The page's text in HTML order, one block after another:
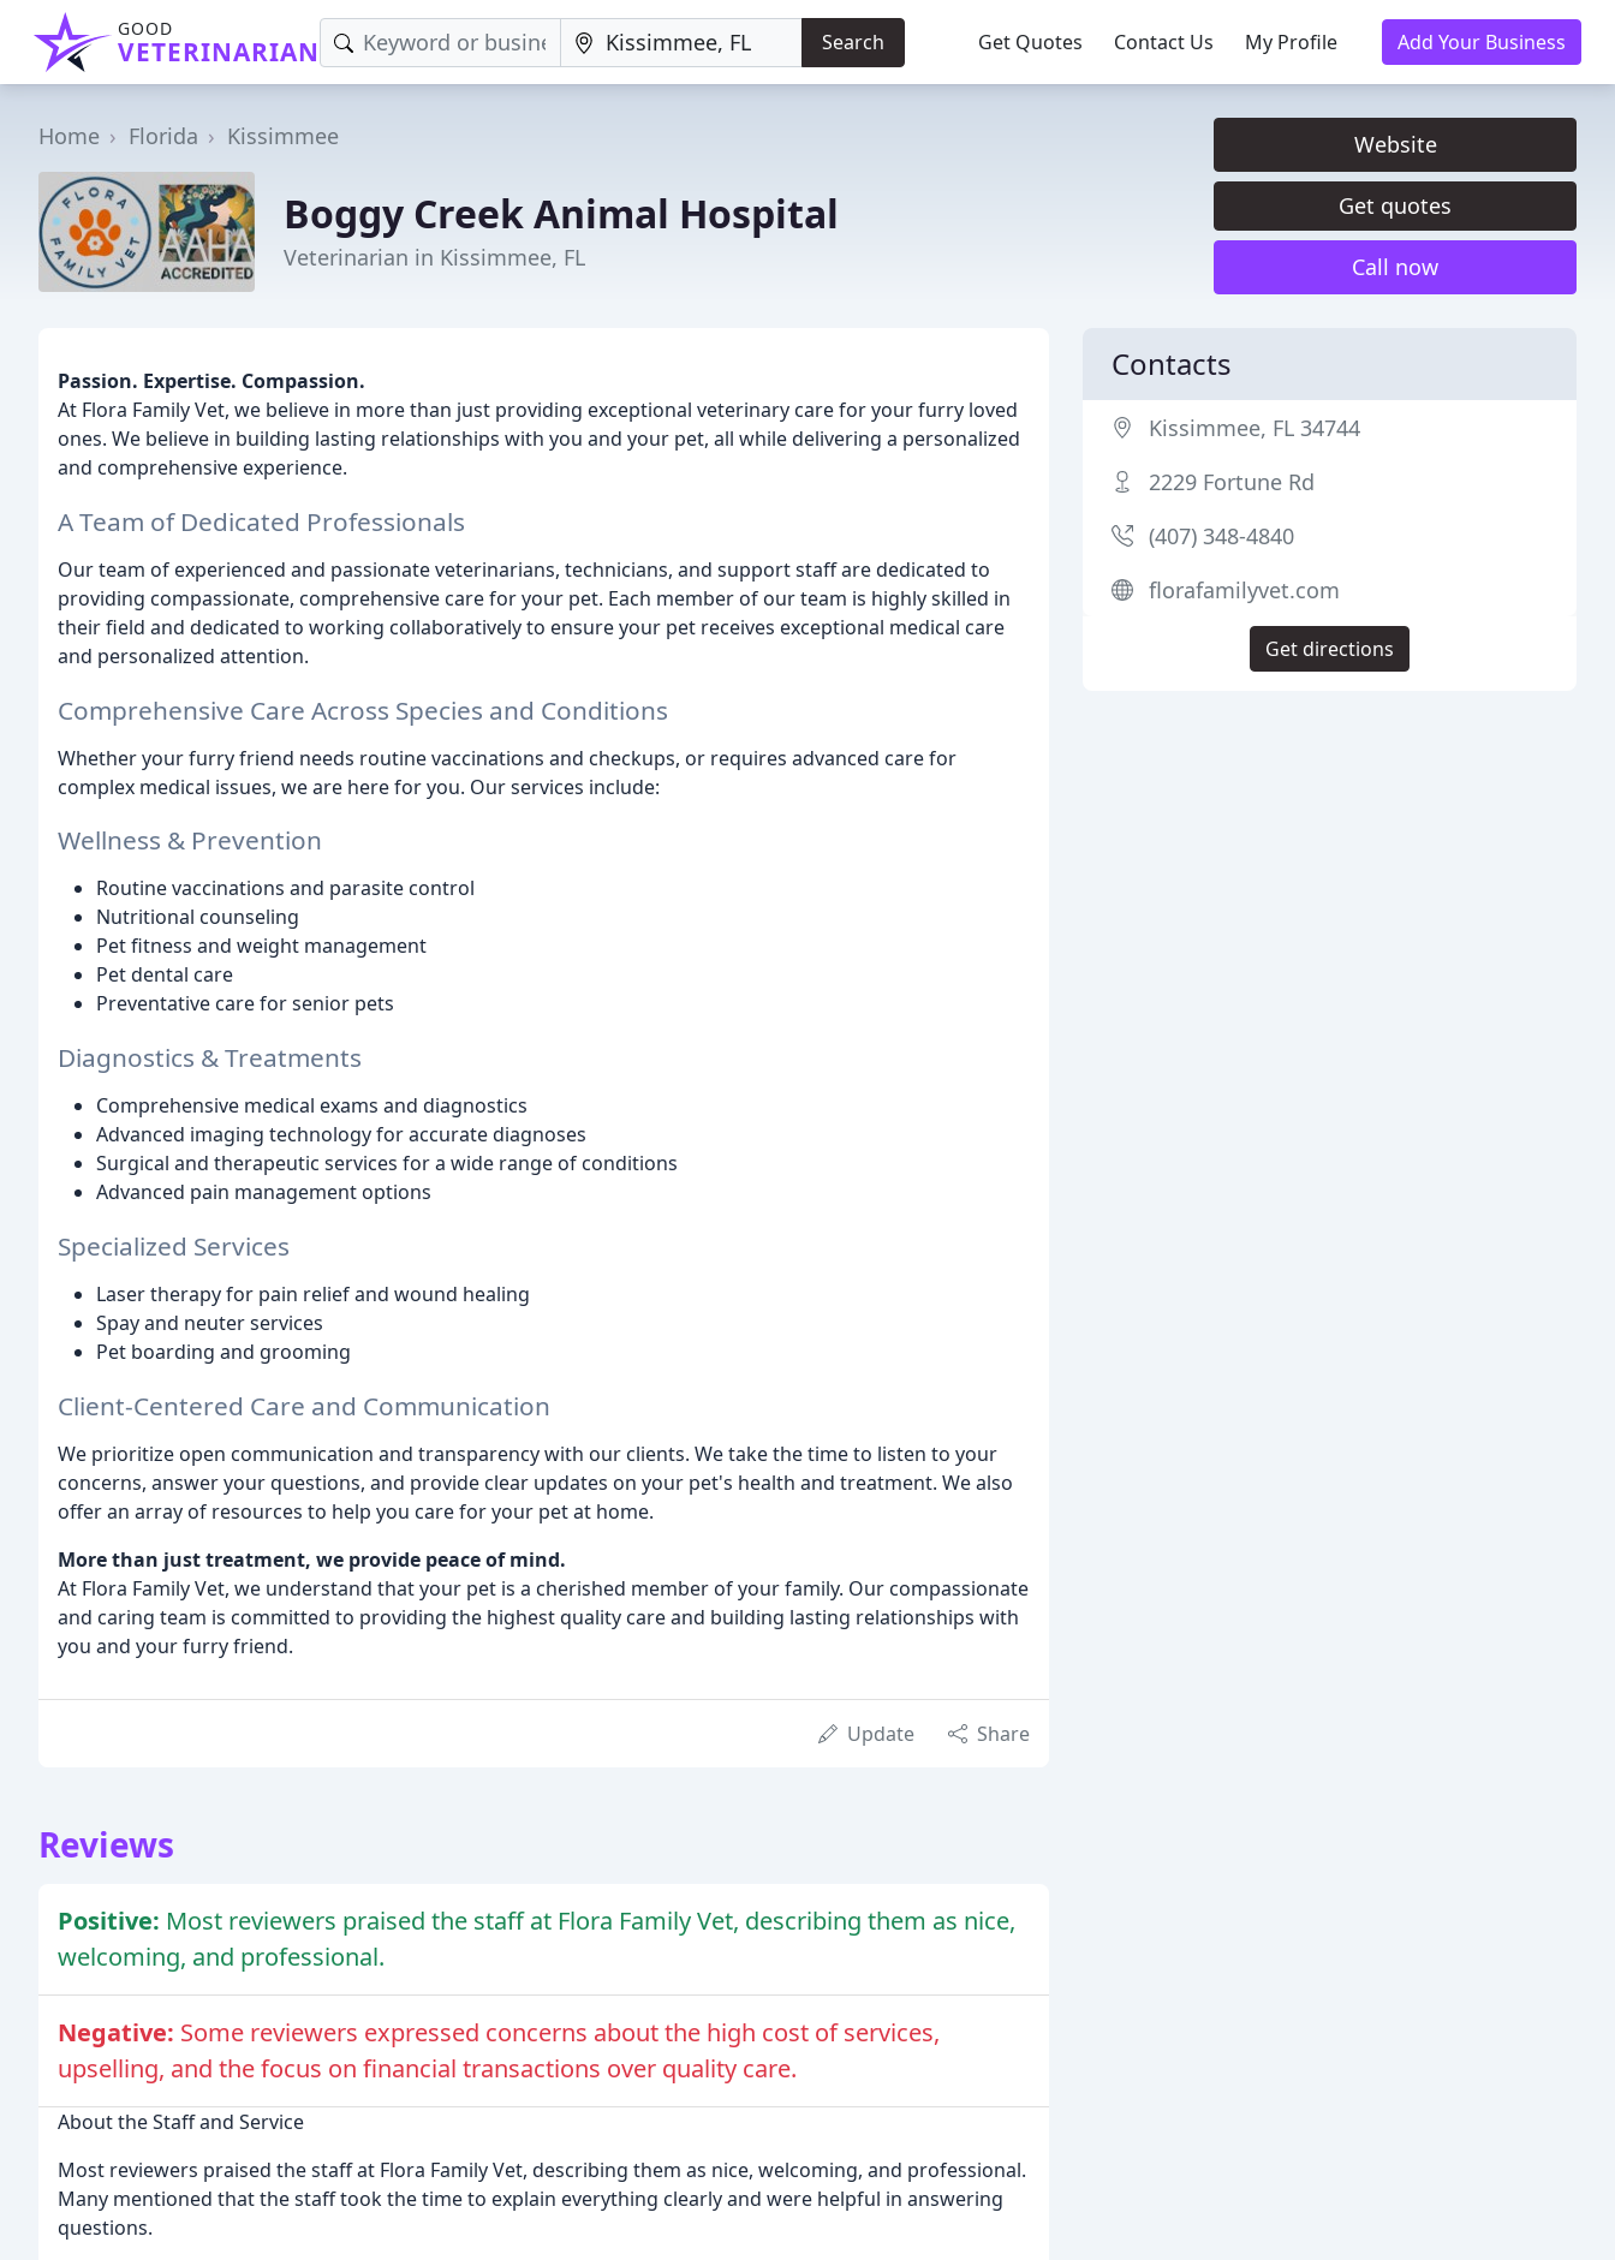
GOOD
VETERINARIAN Search Get Quotes Contact Us My Profile Add Your Business
Home Florida Kissimmee
Boggy Creek Animal Hospital
Veterinarian in Kissimmee, FL
Website
Get quotes
Call now
Passion. Expertise. Compassion.
At Flora Family Vet, we believe in more than just providing exceptional veterinary care for your furry loved
ones. We believe in building lasting relationships with you and your pet, all while delivering a personalized
and comprehensive experience.
A Team of Dedicated Professionals
Our team of experienced and passionate veterinarians, technicians, and support staff are dedicated to
providing compassionate, comprehensive care for your pet. Each member of our team is highly skilled in
their field and dedicated to working collaboratively to ensure your pet receives exceptional medical care
and personalized attention.
Comprehensive Care Across Species and Conditions
Whether your furry friend needs routine vaccinations and checkups, or requires advanced care for
complex medical issues, we are here for you. Our services include:
Wellness & Prevention
Routine vaccinations and parasite control
Nutritional counseling
Pet fitness and weight management
Pet dental care
Preventative care for senior pets
Diagnostics & Treatments
Comprehensive medical exams and diagnostics
Advanced imaging technology for accurate diagnoses
Surgical and therapeutic services for a wide range of conditions
Advanced pain management options
Specialized Services
Laser therapy for pain relief and wound healing
Spay and neuter services
Pet boarding and grooming
Client-Centered Care and Communication
We prioritize open communication and transparency with our clients. We take the time to listen to your
concerns, answer your questions, and provide clear updates on your pet's health and treatment. We also
offer an array of resources to help you care for your pet at home.
More than just treatment, we provide peace of mind.
At Flora Family Vet, we understand that your pet is a cherished member of your family. Our compassionate
and caring team is committed to providing the highest quality care and building lasting relationships with
you and your furry friend.
Update Share
Reviews
Positive: Most reviewers praised the staff at Flora Family Vet, describing them as nice,
welcoming, and professional.
Negative: Some reviewers expressed concerns about the high cost of services,
upselling, and the focus on financial transactions over quality care.
About the Staff and Service
Most reviewers praised the staff at Flora Family Vet, describing them as nice, welcoming, and professional.
Many mentioned that the staff took the time to explain everything clearly and were helpful in answering
questions.
Contacts
Kissimmee, FL 34744
2229 Fortune Rd
(407) 348-4840
florafamilyvet.com
Get directions